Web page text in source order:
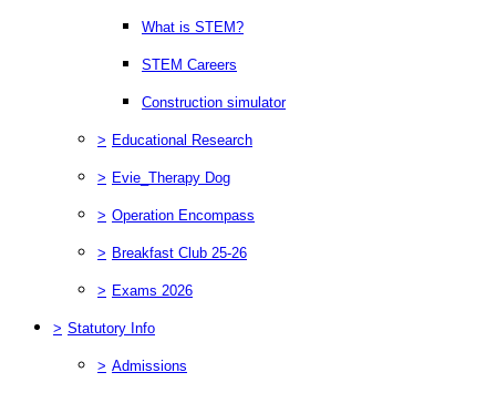
What is STEM?
STEM Careers
Construction simulator
> Educational Research
> Evie_Therapy Dog
> Operation Encompass
> Breakfast Club 25-26
> Exams 2026
> Statutory Info
> Admissions